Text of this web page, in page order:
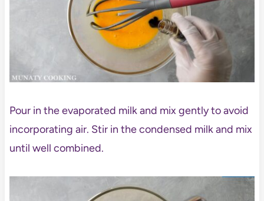
Pour in the evaporated milk and mix gently to avoid
incorporating air. Stir in the condensed milk and mix
until well combined.